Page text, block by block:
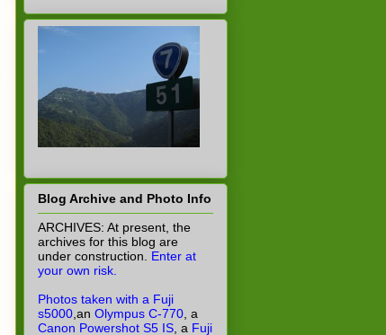
Blog Archive and Photo Info
ARCHIVES: At present, the
archives for this blog are
under construction. Enter at
your own risk.
Photos taken with a Fuji
s5000 ,an Olympus C-770 , a
Canon Powershot S5 IS , a Fuji